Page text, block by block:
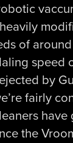
of
speed
by
fairly
the